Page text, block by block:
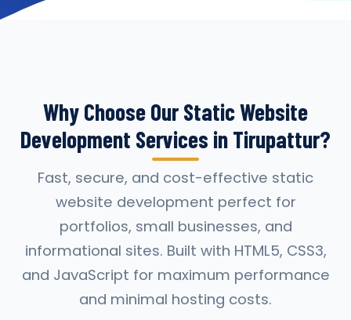
Why Choose Our Static Website
Development Services in Tirupattur?
Fast, secure, and cost-effective static
website development perfect for
portfolios, small businesses, and
informational sites. Built with HTML5, CSS3,
and JavaScript for maximum performance
and minimal hosting costs.